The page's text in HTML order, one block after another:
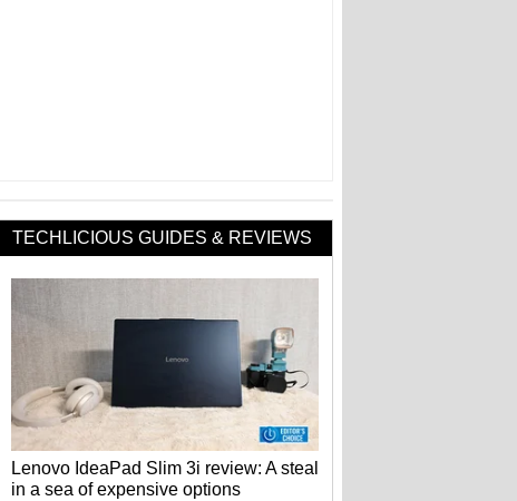
TECHLICIOUS GUIDES & REVIEWS
Lenovo IdeaPad Slim 3i review: A steal
in a sea of expensive options